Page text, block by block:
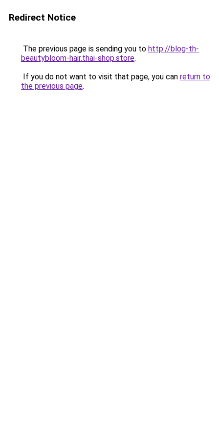
Redirect Notice
The previous page is sending you to http://blog-th-
beautybloom-hair.thai-shop.store.
If you do not want to visit that page, you can return to
the previous page.